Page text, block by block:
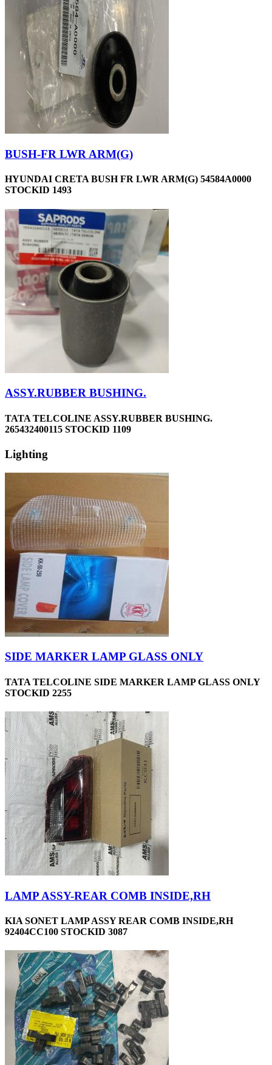
BUSH-FR LWR ARM(G)
HYUNDAI CRETA BUSH FR LWR ARM(G) 54584A0000
STOCKID 1493
ASSY.RUBBER BUSHING.
TATA TELCOLINE ASSY.RUBBER BUSHING.
265432400115 STOCKID 1109
Lighting
SIDE MARKER LAMP GLASS ONLY
TATA TELCOLINE SIDE MARKER LAMP GLASS ONLY
STOCKID 2255
LAMP ASSY-REAR COMB INSIDE,RH
KIA SONET LAMP ASSY REAR COMB INSIDE,RH
92404CC100 STOCKID 3087